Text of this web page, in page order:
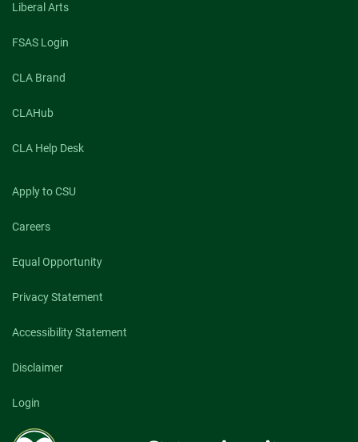
Liberal Arts
FSAS Login
CLA Brand
CLAHub
CLA Help Desk
Apply to CSU
Careers
Equal Opportunity
Privacy Statement
Accessibility Statement
Disclaimer
Login
Colorado